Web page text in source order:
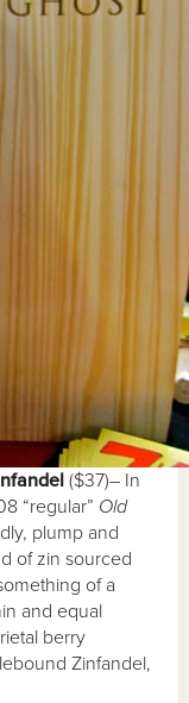
($37)– In
“regular” Old
plump and
of zin sourced
of a
and equal
berry
Zinfandel,